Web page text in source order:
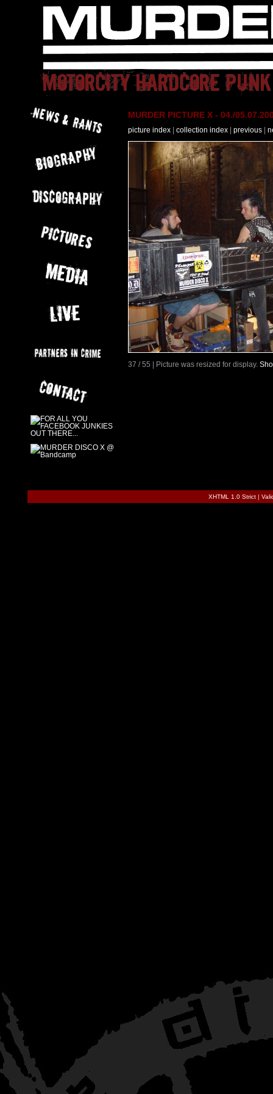
MURDER PICTURE X - 04./
picture index collection index previous
37 / 55 | Picture was resized for display.
XHTML 1.0 Strict|